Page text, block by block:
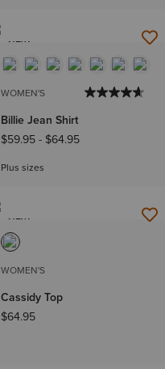
NEW
WOMEN'S
Billie Jean Shirt
$59.95- $64.95
Plus sizes
NEW
WOMEN'S
Cassidy Top
$64.95